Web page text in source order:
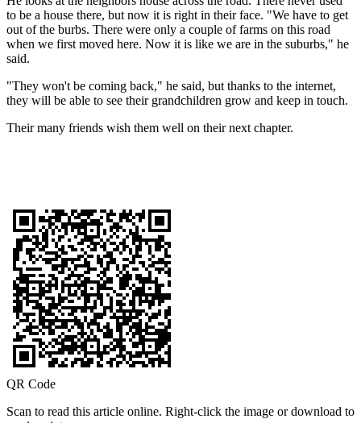
to be a house there, but now it is right in their face. "We have to get
out of the burbs. There were only a couple of farms on this road
when we first moved here. Now it is like we are in the suburbs," he
said.
"They won't be coming back," he said, but thanks to the internet,
they will be able to see their grandchildren grow and keep in touch.
Their many friends wish them well on their next chapter.
QR Code
Scan to read this article online. Right-click the image or download to